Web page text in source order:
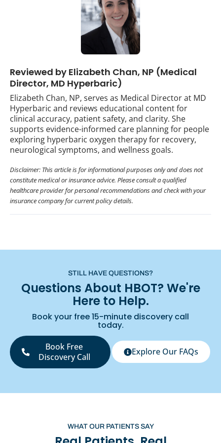
Reviewed by Elizabeth Chan, NP (Medical
Director, MD Hyperbaric)
Elizabeth Chan, NP, serves as Medical Director at MD
Hyperbaric and reviews educational content for
clinical accuracy, patient safety, and clarity. She
supports evidence-informed care planning for people
exploring hyperbaric oxygen therapy for recovery,
neurological symptoms, and wellness goals.
Disclaimer: This article is for informational purposes only and does not
constitute medical or insurance advice. Please consult a qualified
healthcare provider for personal recommendations and check with your
insurance company for current policy details.
STILL HAVE QUESTIONS?
Questions About HBOT? We're
Here to Help.
Book your free 15-minute discovery call
today.
Book Free
Discovery Call
Explore Our FAQs
WHAT OUR PATIENTS SAY